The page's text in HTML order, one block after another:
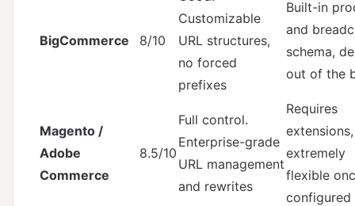
BigCommerce 8/10
Customizable
URL structures,
no forced
prefixes
Built-in
and
schema,
out of the
Magento /
Adobe
Commerce
8.5/10
Full control.
Enterprise-grade
URL management
and rewrites
Requires
extremely
flexible
configured